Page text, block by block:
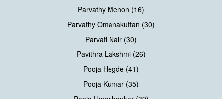
Parvathy Menon (16)
Parvathy Omanakuttan (30)
Parvati Nair (30)
Pavithra Lakshmi (26)
Pooja Hegde (41)
Pooja Kumar (35)